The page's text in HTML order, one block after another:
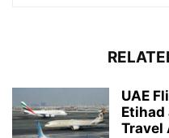
UAE
Etihad
Travel